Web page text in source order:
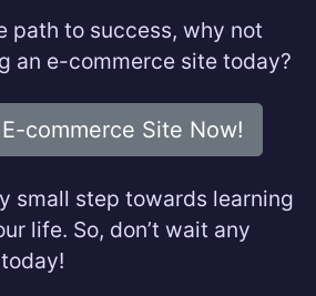
path to success, why not
an e-commerce site today?
commerce Site Now!
small step towards learning
life. So, don’t wait any